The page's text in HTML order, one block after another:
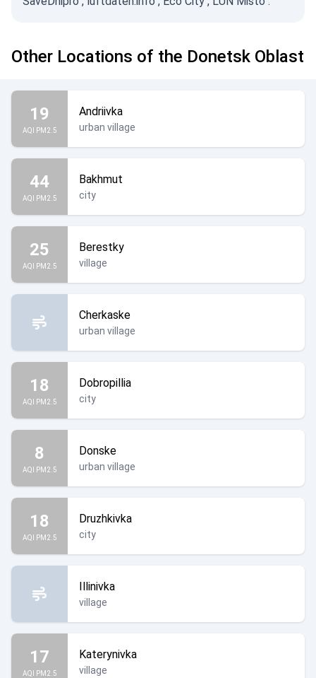
Other Locations of the Donetsk Oblast
19
AQI PM2.5
Andriivka
urban village
44
AQI PM2.5
Bakhmut
city
25
AQI PM2.5
Berestky
village
Cherkaske
urban village
18
AQI PM2.5
Dobropillia
city
8
AQI PM2.5
Donske
urban village
18
AQI PM2.5
Druzhkivka
city
Illinivka
village
17
AQI PM2.5
Katerynivka
village